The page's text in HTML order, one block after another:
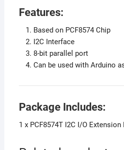
Features:
Based on PCF8574 Chip
I2C Interface
8-bit parallel port
Can be used with Arduino
Package Includes:
1 x PCF8574T I2C I/O Extension